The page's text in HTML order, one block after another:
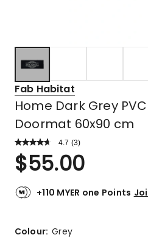
Fab Habitat
Home Dark Grey
Doormat 60x90 cm
4.7 Read
Review.
Same
link.
(3)
Rated
4.7
of
2
$55.00
+110 MYER one Points
Colour:Grey